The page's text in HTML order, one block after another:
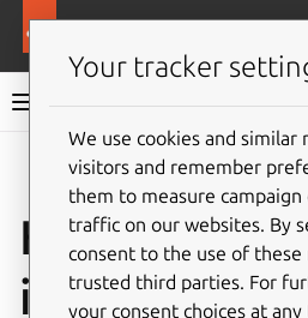
WordPress charm
How to
initial
Your tracker
We use cookies and similar
visitors and remember
them to measure
traffic on our websites. By
consent to the use of these
trusted third parties. For
your consent choices at